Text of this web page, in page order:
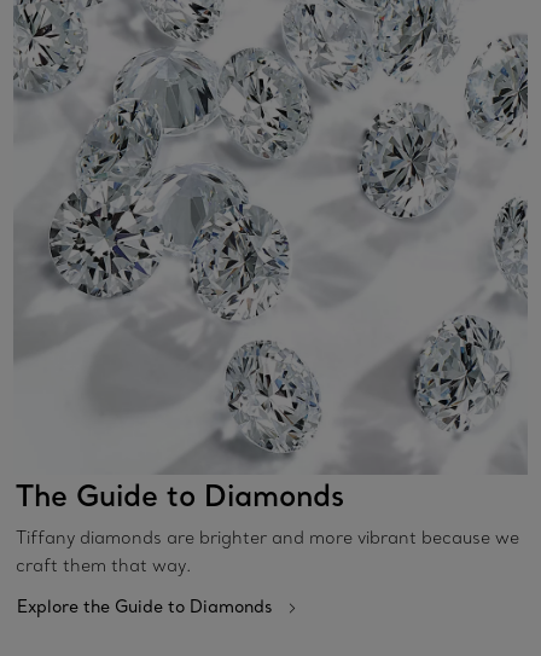
The Guide to Diamonds
Tiffany diamonds are brighter and more vibrant because we
craft them that way.
Explore the Guide to Diamonds